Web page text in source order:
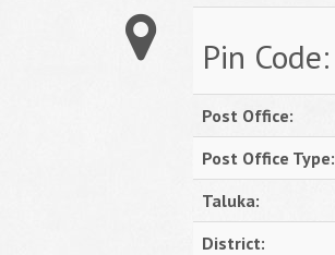
Pin Code:
Post Office:
Post Office Type:
Taluka:
District: